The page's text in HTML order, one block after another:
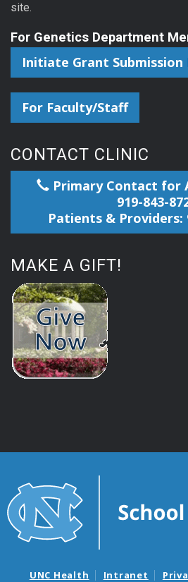
site.
For Genetics Department
Initiate Grant Submission
For Faculty/Staff
CONTACT CLINIC
Primary Contact for
919-843-
Patients & Providers:
MAKE A GIFT!
UNC Health Intranet